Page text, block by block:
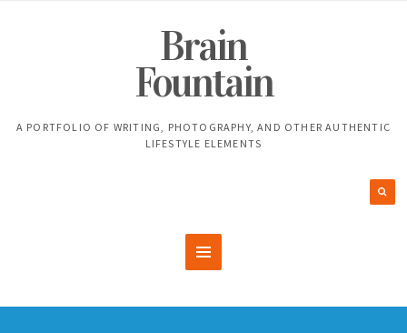
Brain
Fountain
A PORTFOLIO OF WRITING, PHOTOGRAPHY, AND OTHER AUTHENTIC
LIFESTYLE ELEMENTS